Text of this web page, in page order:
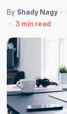
By Shady Nagy
3 min read